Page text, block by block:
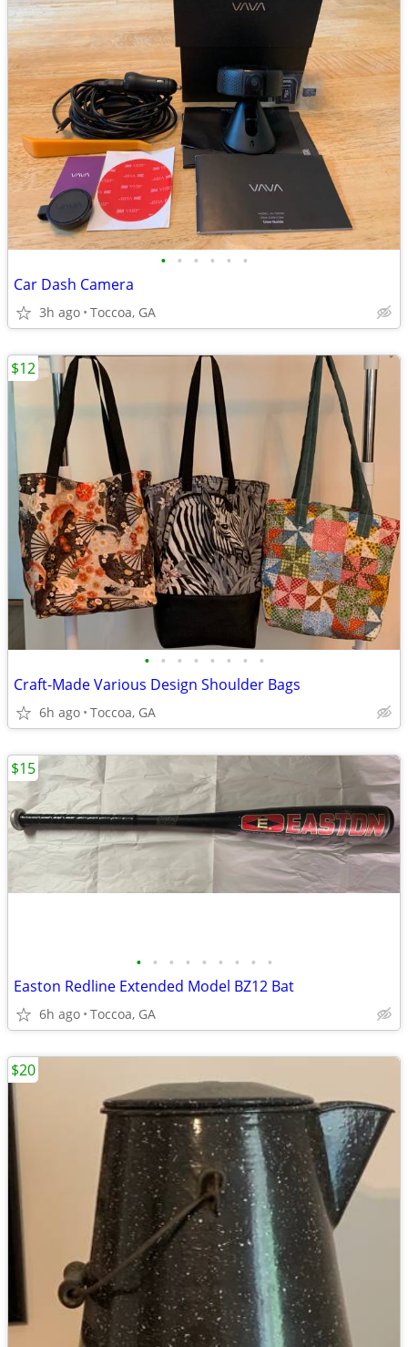
• • • • • •
Car Dash Camera
3h ago Toccoa, GA
• • • • • • • •
Craft-Made Various Design Shoulder Bags
6h ago Toccoa, GA
$12
• • • • • • • • •
Easton Redline Extended Model BZ12 Bat
6h ago Toccoa, GA
$15
$20